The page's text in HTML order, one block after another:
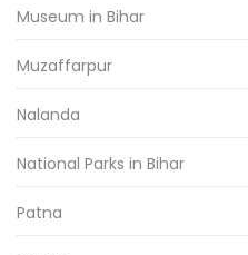
Museum in Bihar
Muzaffarpur
Nalanda
National Parks in Bihar
Patna